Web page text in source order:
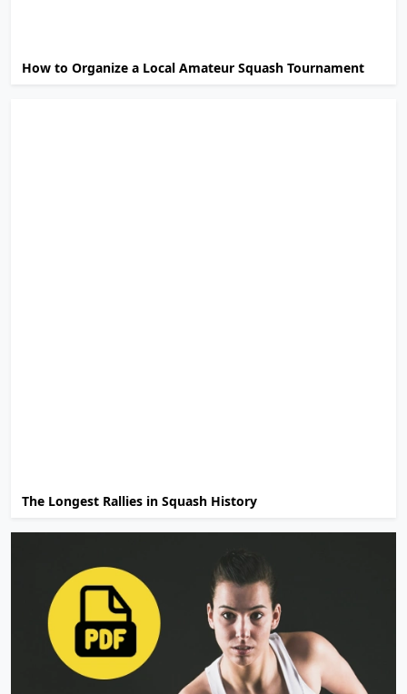
How to Organize a Local Amateur Squash Tournament
The Longest Rallies in Squash History